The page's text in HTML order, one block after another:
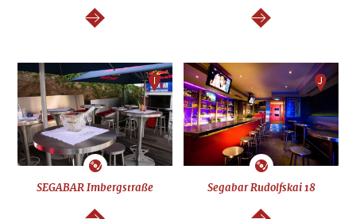
continue continue
I
SEGABAR Imbergstraße
J
Segabar Rudolfskai 18